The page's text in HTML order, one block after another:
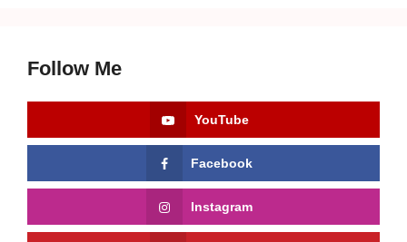
Follow Me
YouTube
Facebook
Instagram